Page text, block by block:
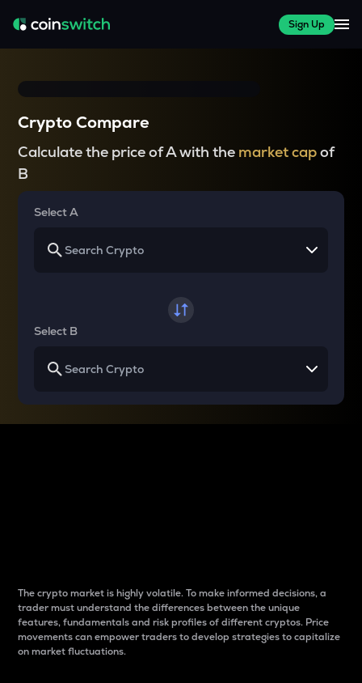
Sign Up
Crypto Compare
Calculate the price of A with the market capof
B
Select A
Select B
The crypto market is highly volatile. To make informed decisions, a
trader must understand the differences between the unique
features, fundamentals and risk profiles of different cryptos. Price
movements can empower traders to develop strategies to capitalize
on market fluctuations.